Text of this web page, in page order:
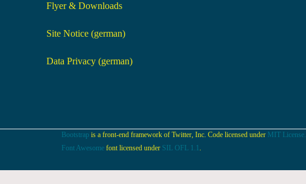
Flyer & Downloads
Site Notice (german)
Data Privacy (german)
Bootstrap is a front-end framework of Twitter, Inc. Code licensed under MIT License.
Font Awesome font licensed under SIL OFL 1.1 .